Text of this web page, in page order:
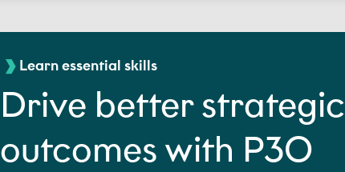
Learn essential skills
Drive better strategic
outcomes with P3O